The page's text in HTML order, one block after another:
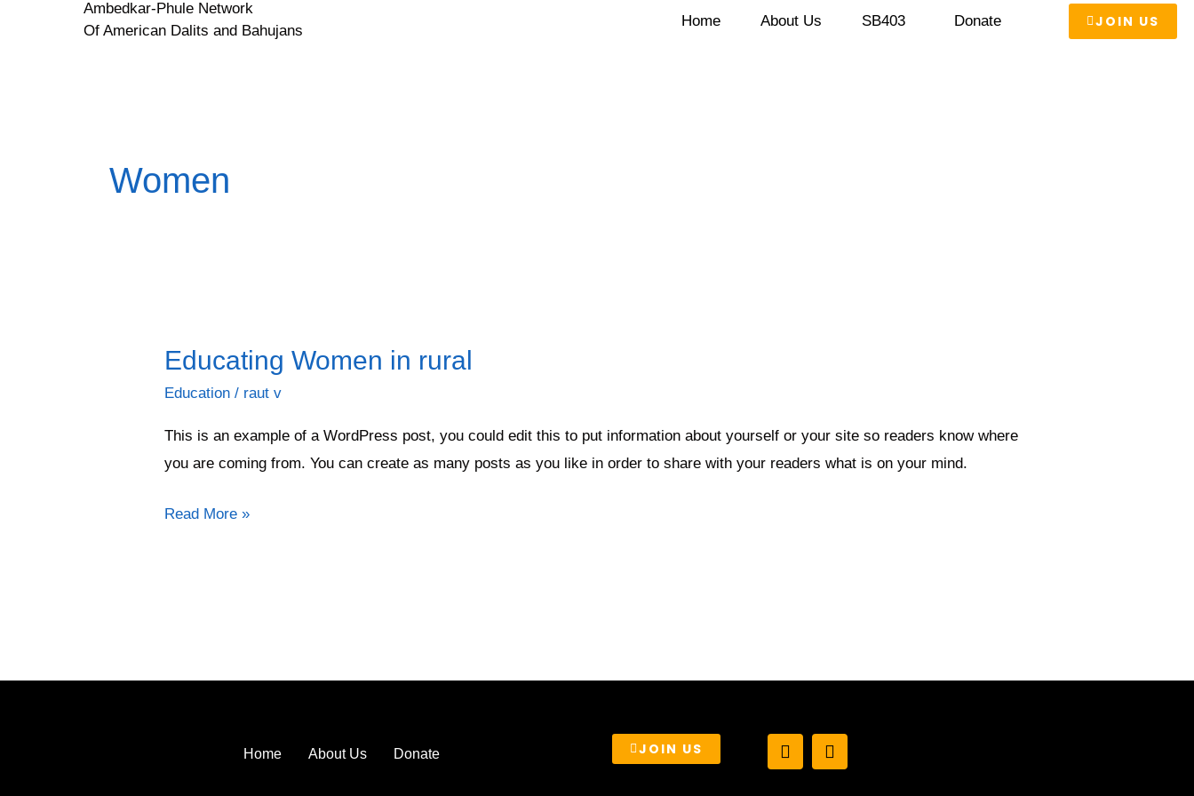
Ambedkar-Phule Network
Of American Dalits and Bahujans
Home About Us SB403 Donate JOIN US
Women
Educating Women in rural
Education / raut v
This is an example of a WordPress post, you could edit this to put information about yourself or your site so readers know where
you are coming from. You can create as many posts as you like in order to share with your readers what is on your mind.
Educating
rural
Read More »
Home About Us Donate JOIN US
T
w
I
n